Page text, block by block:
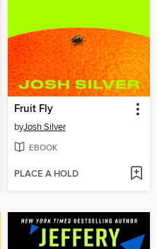
Fruit Fly
byJosh Silver
EBOOK
PLACE A HOLD